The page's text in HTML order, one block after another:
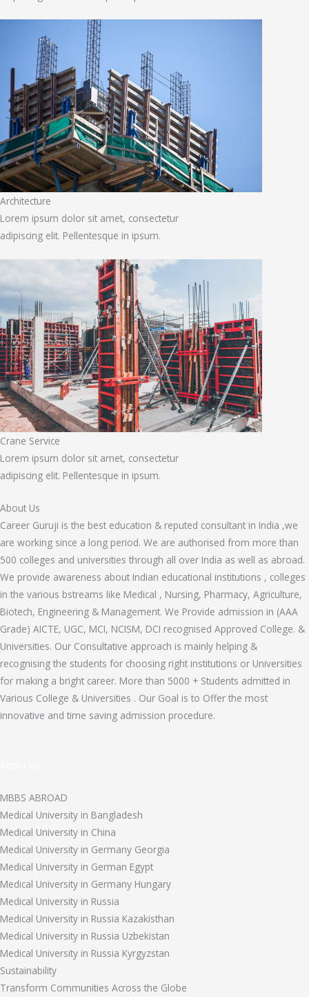
Architecture
Lorem ipsum dolor sit amet, consectetur
adipiscing elit. Pellentesque in ipsum.
Crane Service
Lorem ipsum dolor sit amet, consectetur
adipiscing elit. Pellentesque in ipsum.
About Us
Career Guruji is the best education & reputed consultant in India ,we
are working since a long period. We are authorised from more than
500 colleges and universities through all over India as well as abroad.
We provide awareness about Indian educational institutions , colleges
in the various bstreams like Medical , Nursing, Pharmacy, Agriculture,
Biotech, Engineering & Management. We Provide admission in (AAA
Grade) AICTE, UGC, MCI, NCISM, DCI recognised Approved College. &
Universities. Our Consultative approach is mainly helping &
recognising the students for choosing right institutions or Universities
for making a bright career. More than 5000 + Students admitted in
Various College & Universities . Our Goal is to Offer the most
innovative and time saving admission procedure.
MBBS ABROAD
Medical University in Bangladesh
Medical University in China
Medical University in Germany Georgia
Medical University in German Egypt
Medical University in Germany Hungary
Medical University in Russia
Medical University in Russia Kazakisthan
Medical University in Russia Uzbekistan
Medical University in Russia Kyrgyzstan
Sustainability
Transform Communities Across the Globe